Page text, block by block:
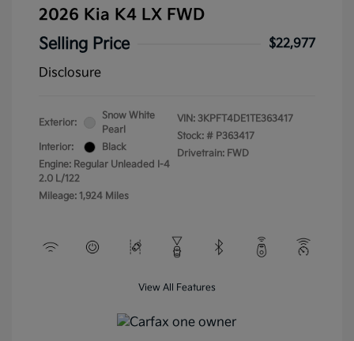
2026 Kia K4 LX FWD
Selling Price
$22,977
Disclosure
Exterior:
Snow White
Pearl
Interior:
Black
Engine: Regular Unleaded I-4
2.0 L/122
Mileage: 1,924 Miles
VIN: 3KPFT4DE1TE363417
Stock: # P363417
Drivetrain: FWD
View All Features